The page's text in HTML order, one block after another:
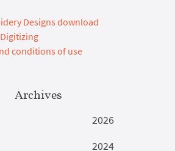
Designs download
conditions of use
Archives
2026
2024